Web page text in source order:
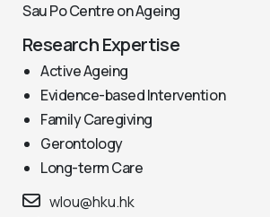
Sau Po Centre on Ageing
Research Expertise
Active Ageing
Evidence-based Intervention
Family Caregiving
Gerontology
Long-term Care
wlou@hku.hk